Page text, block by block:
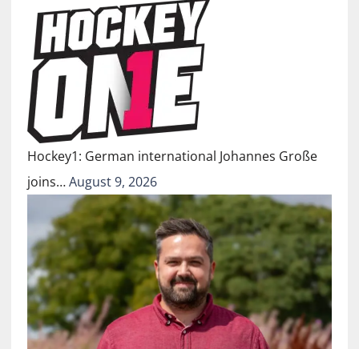
Hockey1: German international Johannes Große
joins…August 9, 2026